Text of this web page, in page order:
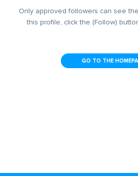
Only approved followers can see
this profile, click the (Follow)
GO TO THE